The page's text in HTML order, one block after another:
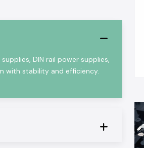
DIN rail power supplies,
with stability and efficiency.